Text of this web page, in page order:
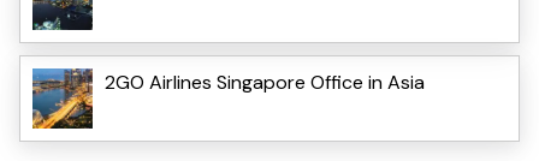
2GO Airlines Singapore Office in Asia